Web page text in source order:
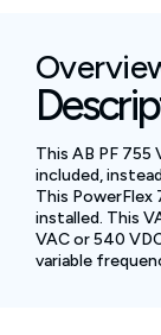
This AB PF 755
included,
This PowerFlex
installed. This
VAC or 540
variable